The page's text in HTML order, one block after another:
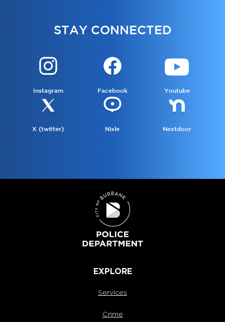
STAY CONNECTED
Instagram Facebook Youtube
X (twitter) Nixle Nextdoor
EXPLORE
Services
Crime